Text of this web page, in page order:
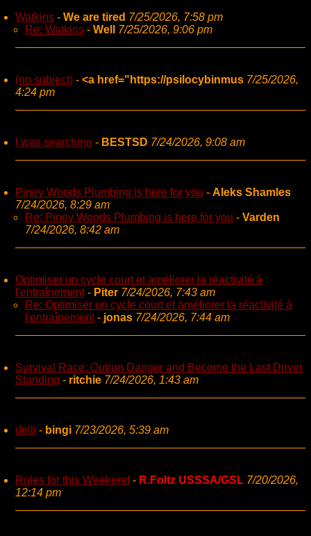
Watkins - We are tired 7/25/2026, 7:58 pm
Re: Watkins - Well 7/25/2026, 9:06 pm
(no subject) - <a href="https://psilocybinmus 7/25/2026,
4:24 pm
I was searching - BESTSD 7/24/2026, 9:08 am
Piney Woods Plumbing is here for you - Aleks Shamles
7/24/2026, 8:29 am
Re: Piney Woods Plumbing is here for you - Varden
7/24/2026, 8:42 am
Optimiser un cycle court et améliorer la réactivité à
l'entraînement- Piter 7/24/2026, 7:43 am
Re: Optimiser un cycle court et améliorer la réactivité à
l'entraînement- jonas 7/24/2026, 7:44 am
Survival Race: Outrun Danger and Become the Last Driver
Standing - ritchie 7/24/2026, 1:43 am
delli - bingi 7/23/2026, 5:39 am
Rules for this Weekend - R.Foltz USSSA/GSL 7/20/2026,
12:14 pm